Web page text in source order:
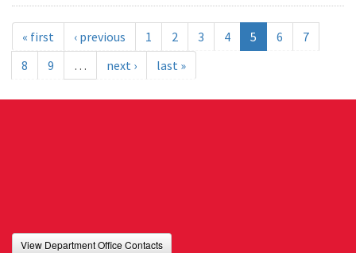
« first ‹ previous 1 2 3 4 5 6
7
8
9 … next › last »
View Department Office Contacts